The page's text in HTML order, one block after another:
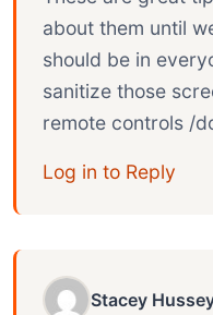
about them until
should be in
sanitize those
remote controls /
Log in to Reply
Stacey